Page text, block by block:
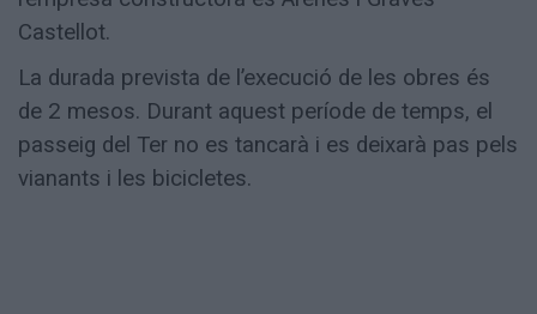
Castellot.
La durada prevista de l’execució de les obres és
de 2 mesos. Durant aquest període de temps, el
passeig del Ter no es tancarà i es deixarà pas pels
vianants i les bicicletes.